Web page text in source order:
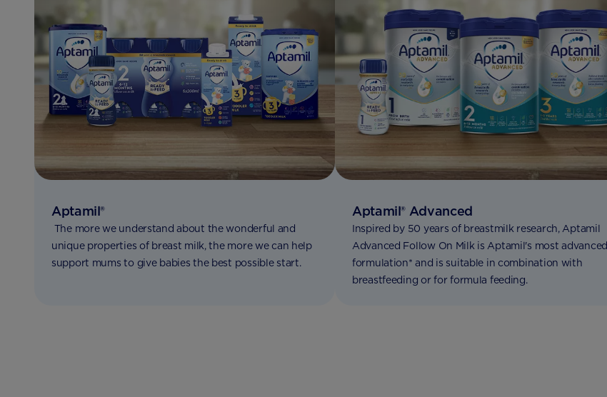
Aptamil®
The more we understand about the wonderful and
unique properties of breast milk, the more we can help
support mums to give babies the best possible start.
Aptamil® Advanced
Inspired by 50 years of breastmilk research, Aptamil
Advanced Follow On Milk is Aptamil's most advanced
formulation* and is suitable in combination with
breastfeeding or for formula feeding. ​